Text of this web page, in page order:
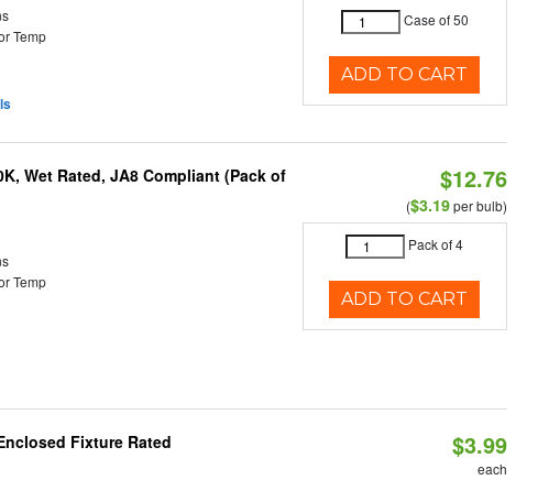
Temp
Case of 50
ADD TO CART
Wet Rated, JA8 Compliant (Pack of
Temp
$12.76
($3.19per bulb)
Pack of 4
ADD TO CART
Fixture Rated $3.99
each